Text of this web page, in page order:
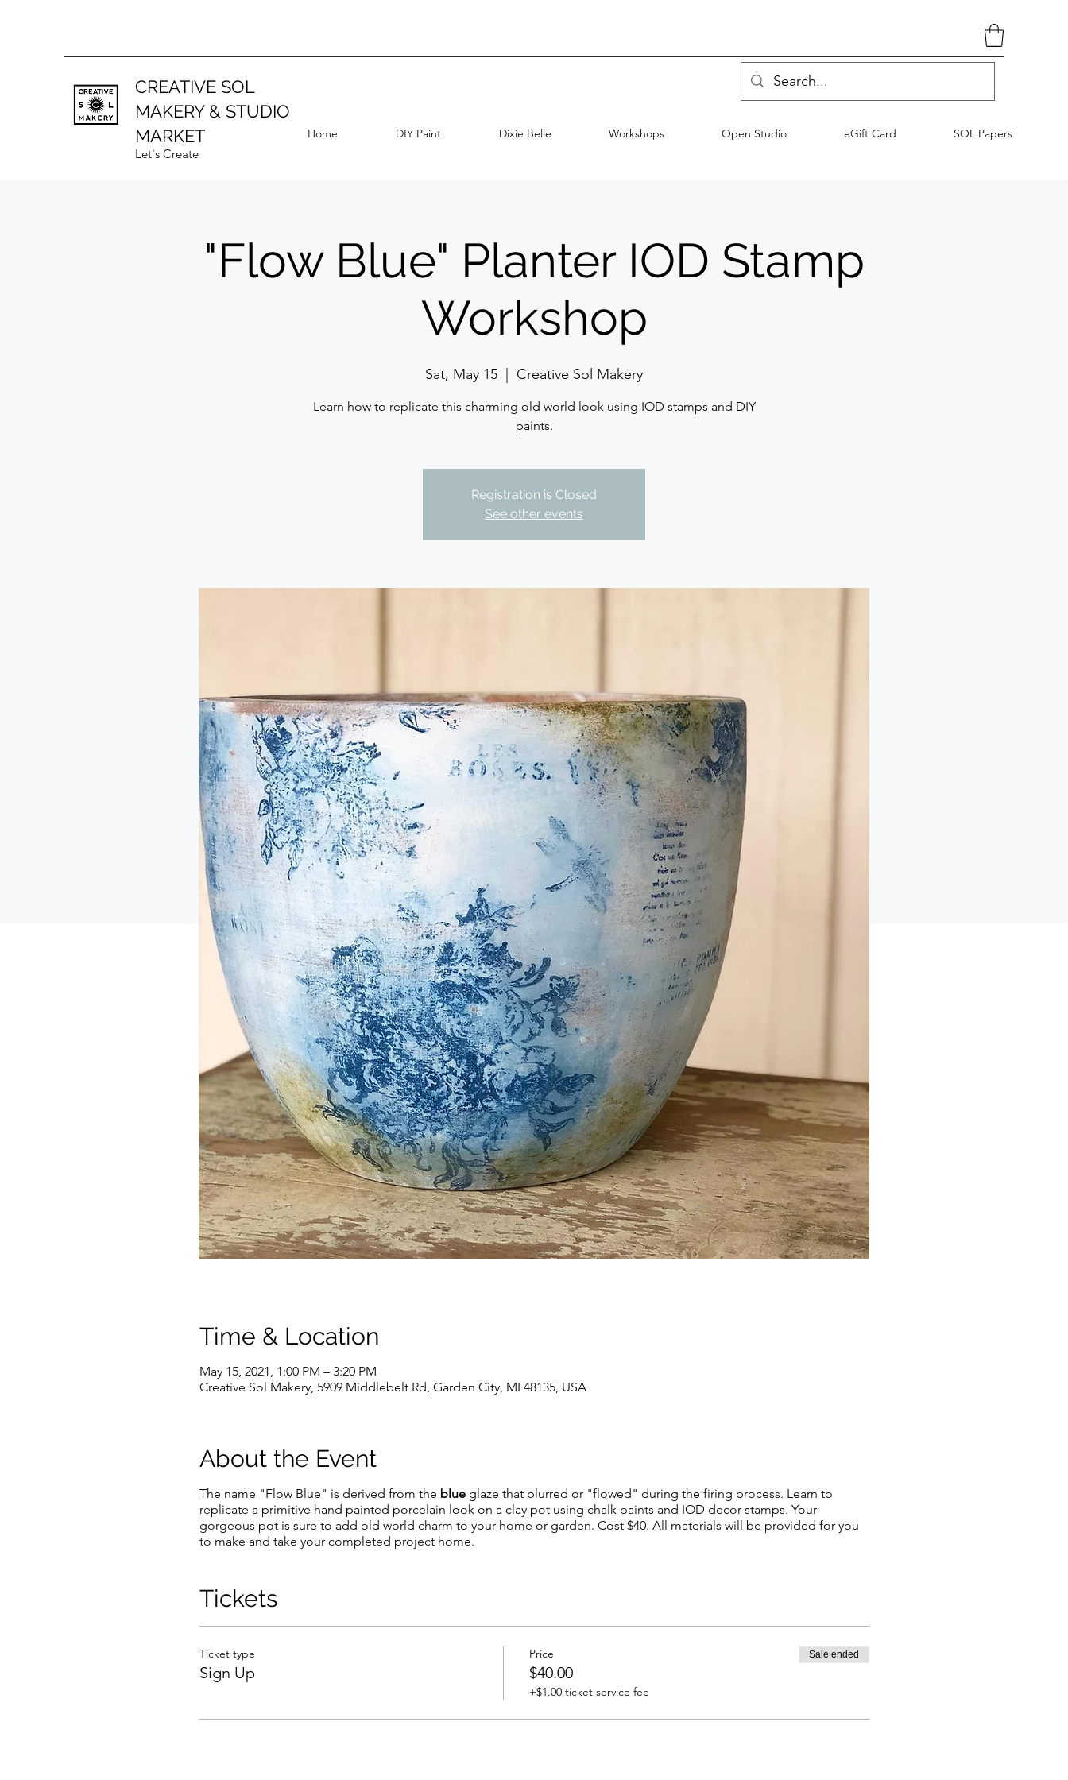
CREATIVE SOL
MAKERY & STUDIO
MARKET
Let's Create
Home DIY Paint Dixie Belle Workshops Open Studio eGift Card SOL Papers
"Flow Blue" Planter IOD Stamp
Workshop
Sat, May 15
  |
Creative Sol Makery
Learn how to replicate this charming old world look using IOD stamps and DIY
paints.
Registration is Closed
See other events
Time & Location
May 15, 2021, 1:00 PM – 3:20 PM
Creative Sol Makery, 5909 Middlebelt Rd, Garden City, MI 48135, USA
About the Event
The name "Flow Blue" is derived from the blueglaze that blurred or "flowed" during the firing process. Learn to
replicate a primitive hand painted porcelain look on a clay pot using chalk paints and IOD decor stamps. Your
gorgeous pot is sure to add old world charm to your home or garden. Cost $40. All materials will be provided for you
to make and take your completed project home.
Tickets
Ticket type
Sign Up
Price
$40.00
+$1.00 ticket service fee
Sale ended